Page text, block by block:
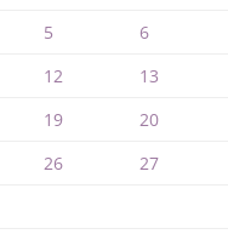
5
6
12
13
19
20
26
27